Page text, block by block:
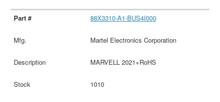
88X3310-A1-BUS4I000
Martel Electronics Corporation
MARVELL 2021+RoHS
1010